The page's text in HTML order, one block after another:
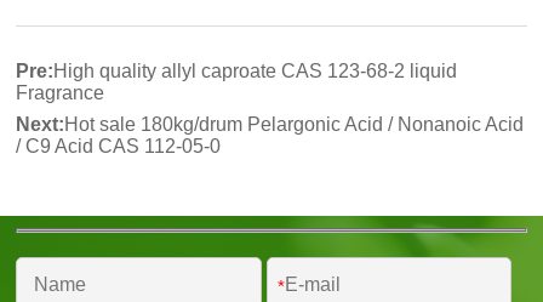
Pre:High quality allyl caproate CAS 123-68-2 liquid
Fragrance
Next:Hot sale 180kg/drum Pelargonic Acid / Nonanoic Acid
/ C9 Acid CAS 112-05-0
*